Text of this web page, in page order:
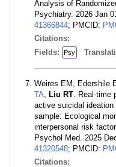
Analysis of
Psychiatry. 2026 Jan
41366844; PMCID:
Citations:
Fields:
Psy
Weires EM, Edershile
TA Liu RT . Real-
active suicidal
sample: Ecological
interpersonal risk
Psychol Med. 2025
41320548; PMCID:
Citations: